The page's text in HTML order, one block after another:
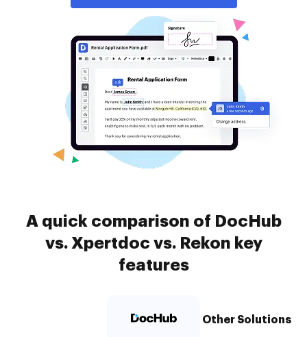
A quick comparison of DocHub
vs. Xpertdoc vs. Rekon key
features
Other Solutions